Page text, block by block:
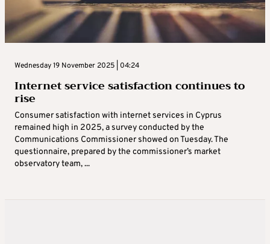
Wednesday 19 November 2025 | 04:24
Internet service satisfaction continues to
rise
Consumer satisfaction with internet services in Cyprus
remained high in 2025, a survey conducted by the
Communications Commissioner showed on Tuesday. The
questionnaire, prepared by the commissioner’s market
observatory team, ...